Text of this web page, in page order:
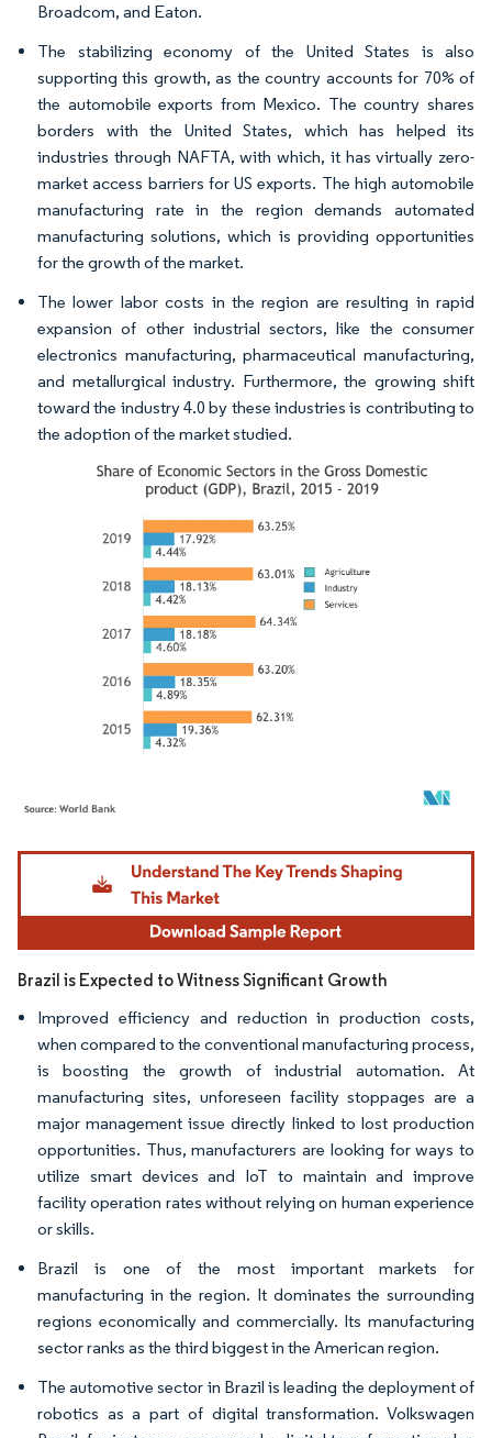
Broadcom, and Eaton.
The stabilizing economy of the United States is also
supporting this growth, as the country accounts for 70% of
the automobile exports from Mexico. The country shares
borders with the United States, which has helped its
industries through NAFTA, with which, it has virtually zero-
market access barriers for US exports. The high automobile
manufacturing rate in the region demands automated
manufacturing solutions, which is providing opportunities
for the growth of the market.
The lower labor costs in the region are resulting in rapid
expansion of other industrial sectors, like the consumer
electronics manufacturing, pharmaceutical manufacturing,
and metallurgical industry. Furthermore, the growing shift
toward the industry 4.0 by these industries is contributing to
the adoption of the market studied.
Image © Mordor Intelligence. Reuse requires attribution under CC BY 4.0.
Brazil is Expected to Witness Significant Growth
Improved efficiency and reduction in production costs,
when compared to the conventional manufacturing process,
is boosting the growth of industrial automation. At
manufacturing sites, unforeseen facility stoppages are a
major management issue directly linked to lost production
opportunities. Thus, manufacturers are looking for ways to
utilize smart devices and IoT to maintain and improve
facility operation rates without relying on human experience
or skills.
Brazil is one of the most important markets for
manufacturing in the region. It dominates the surrounding
regions economically and commercially. Its manufacturing
sector ranks as the third biggest in the American region.​
The automotive sector in Brazil is leading the deployment of
robotics as a part of digital transformation. Volkswagen